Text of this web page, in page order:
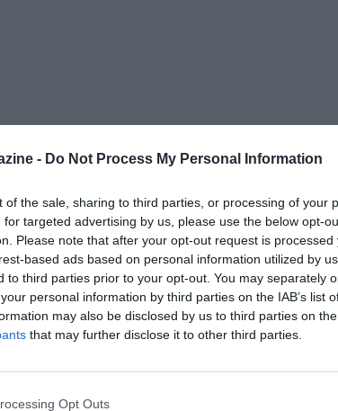
- Do Not Process My Personal Information
of the sale, sharing to third parties, or processing of your
targeted advertising by us, please use the below opt-
Please note that after your opt-out request is processed
based ads based on personal information utilized by
to third parties prior to your opt-out. You may separately
personal information by third parties on the IAB’s list
may also be disclosed by us to third parties on the
that may further disclose it to other third parties.
Opt Outs